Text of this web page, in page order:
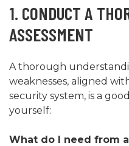
1. CONDUCT A
ASSESSMENT
A thorough
weaknesses, aligned
security system, is a
yourself:
What do I need from